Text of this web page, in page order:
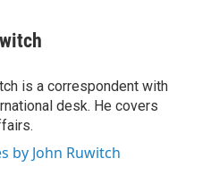
is a correspondent with
desk. He covers
by John Ruwitch